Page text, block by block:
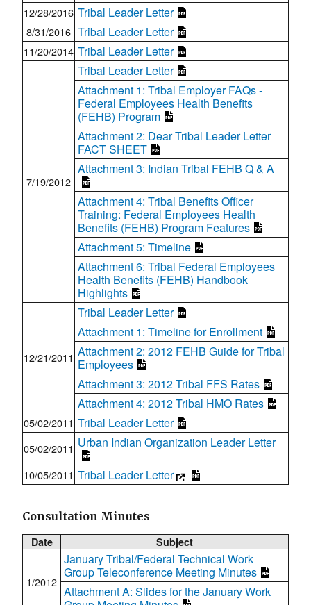
12/28/2016 Tribal Leader Letter
8/31/2016 Tribal Leader Letter
11/20/2014 Tribal Leader Letter
7/19/2012
Tribal Leader Letter
Attachment 1: Tribal Employer FAQs -
Federal Employees Health Benefits
(FEHB) Program
Attachment 2: Dear Tribal Leader Letter
FACT SHEET
Attachment 3: Indian Tribal FEHB Q & A
Attachment 4: Tribal Benefits Officer
Training: Federal Employees Health
Benefits (FEHB) Program Features
Attachment 5: Timeline
Attachment 6: Tribal Federal Employees
Health Benefits (FEHB) Handbook
Highlights
12/21/2011
Tribal Leader Letter
Attachment 1: Timeline for Enrollment
Attachment 2: 2012 FEHB Guide for Tribal
Employees
Attachment 3: 2012 Tribal FFS Rates
Attachment 4: 2012 Tribal HMO Rates
05/02/2011 Tribal Leader Letter
05/02/2011 Urban Indian Organization Leader Letter
10/05/2011 Tribal Leader Letter
Consultation Minutes
Date
Subject
1/2012
January Tribal/Federal Technical Work
Group Teleconference Meeting Minutes
Attachment A: Slides for the January Work